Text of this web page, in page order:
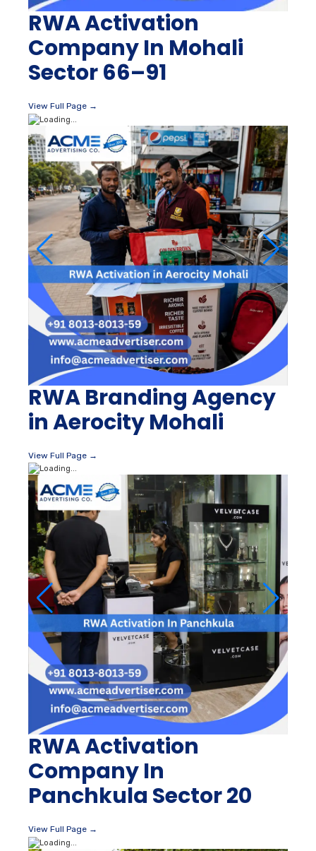
RWA Activation
Company In Mohali
Sector 66–91
View Full Page →
RWA Branding Agency
in Aerocity Mohali
View Full Page →
RWA Activation
Company In
Panchkula Sector 20
View Full Page →